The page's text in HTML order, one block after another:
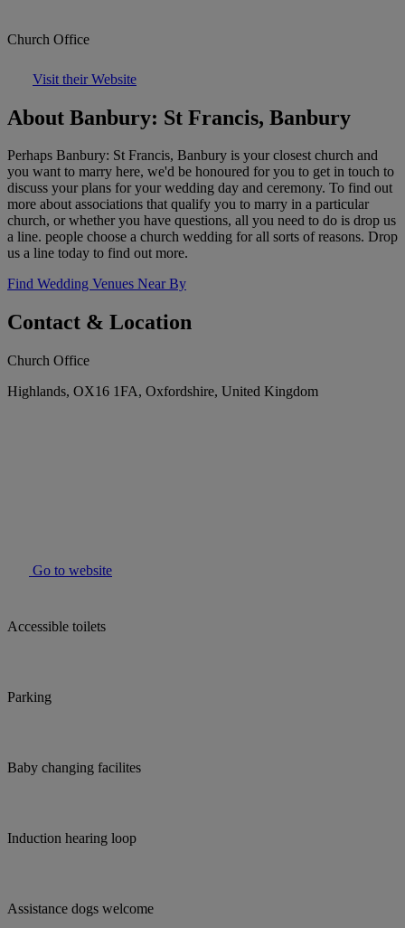
Church Office
Visit their Website
About Banbury: St Francis, Banbury
Perhaps Banbury: St Francis, Banbury is your closest church and
you want to marry here, we'd be honoured for you to get in touch to
discuss your plans for your wedding day and ceremony. To find out
more about associations that qualify you to marry in a particular
church, or whether you have questions, all you need to do is drop us
a line. people choose a church wedding for all sorts of reasons. Drop
us a line today to find out more.
Find Wedding Venues Near By
Contact & Location
Church Office
Highlands, OX16 1FA, Oxfordshire, United Kingdom
Go to website
Accessible toilets
Parking
Baby changing facilites
Induction hearing loop
Assistance dogs welcome